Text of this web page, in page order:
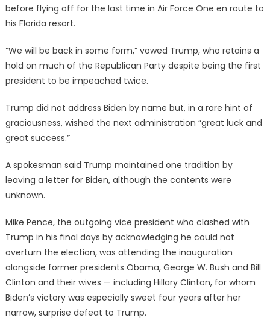
before flying off for the last time in Air Force One en route to
his Florida resort.
“We will be back in some form,” vowed Trump, who retains a
hold on much of the Republican Party despite being the first
president to be impeached twice.
Trump did not address Biden by name but, in a rare hint of
graciousness, wished the next administration “great luck and
great success.”
A spokesman said Trump maintained one tradition by
leaving a letter for Biden, although the contents were
unknown.
Mike Pence, the outgoing vice president who clashed with
Trump in his final days by acknowledging he could not
overturn the election, was attending the inauguration
alongside former presidents Obama, George W. Bush and Bill
Clinton and their wives — including Hillary Clinton, for whom
Biden’s victory was especially sweet four years after her
narrow, surprise defeat to Trump.